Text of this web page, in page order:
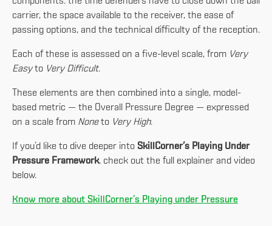
carrier, the space available to the receiver, the ease of
passing options, and the technical difficulty of the reception.
Each of these is assessed on a five-level scale, from Very
Easyto Very Difficult.
These elements are then combined into a single, model-
based metric — the Overall Pressure Degree — expressed
on a scale from Noneto Very High.
If you’d like to dive deeper into SkillCorner’s Playing Under
Pressure Framework, check out the full explainer and video
below.
Know more about SkillCorner’s Playing under Pressure